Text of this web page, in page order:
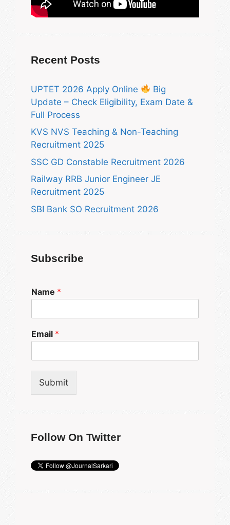
Recent Posts
UPTET 2026 Apply Online
Big
Update – Check Eligibility, Exam Date &
Full Process
KVS NVS Teaching & Non-Teaching
Recruitment 2025
SSC GD Constable Recruitment 2026
Railway RRB Junior Engineer JE
Recruitment 2025
SBI Bank SO Recruitment 2026
Subscribe
Name *
Email *
Submit
Follow On Twitter